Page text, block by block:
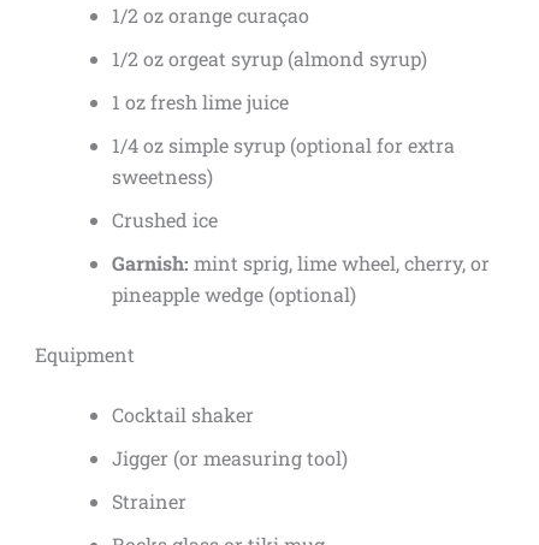
1/2 oz orange curaçao
1/2 oz orgeat syrup (almond syrup)
1 oz fresh lime juice
1/4 oz simple syrup (optional for extra
sweetness)
Crushed ice
Garnish: mint sprig, lime wheel, cherry, or
pineapple wedge (optional)
Equipment
Cocktail shaker
Jigger (or measuring tool)
Strainer